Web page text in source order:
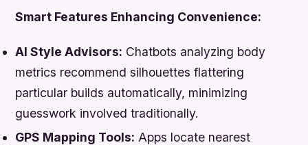
Smart Features Enhancing Convenience:
AI Style Advisors: Chatbots analyzing body
metrics recommend silhouettes flattering
particular builds automatically, minimizing
guesswork involved traditionally.
GPS Mapping Tools: Apps locate nearest